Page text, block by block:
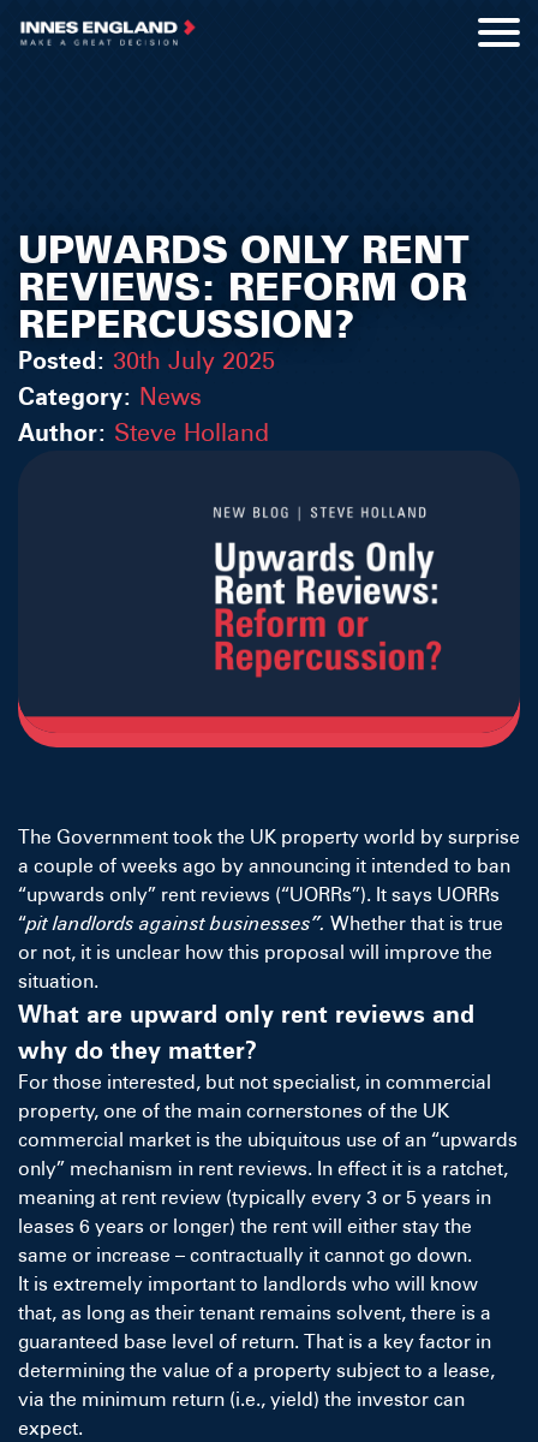
UPWARDS ONLY RENT
REVIEWS: REFORM OR
REPERCUSSION?
Posted: 30th July 2025
Category: News
Author: Steve Holland
The Government took the UK property world by surprise
a couple of weeks ago by announcing it intended to ban
“upwards only” rent reviews (“UORRs”). It says UORRs
“pit landlords against businesses”. Whether that is true
or not, it is unclear how this proposal will improve the
situation.
What are upward only rent reviews and
why do they matter?
For those interested, but not specialist, in commercial
property, one of the main cornerstones of the UK
commercial market is the ubiquitous use of an “upwards
only” mechanism in rent reviews. In effect it is a ratchet,
meaning at rent review (typically every 3 or 5 years in
leases 6 years or longer) the rent will either stay the
same or increase – contractually it cannot go down.
It is extremely important to landlords who will know
that, as long as their tenant remains solvent, there is a
guaranteed base level of return. That is a key factor in
determining the value of a property subject to a lease,
via the minimum return (i.e., yield) the investor can
expect.